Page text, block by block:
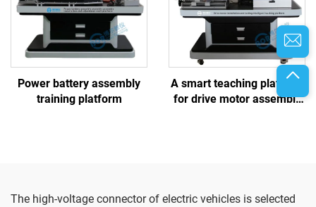
Power battery assembly
training platform
A smart teaching platform
for drive motor assembly
The high-voltage connector of electric vehicles is selected